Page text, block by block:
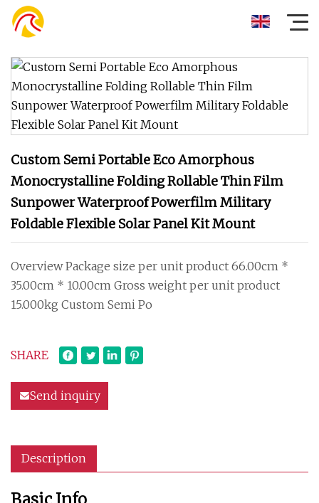
Custom Semi Portable Eco Amorphous
Monocrystalline Folding Rollable Thin Film
Sunpower Waterproof Powerfilm Military
Foldable Flexible Solar Panel Kit Mount
Overview Package size per unit product 66.00cm *
35.00cm * 10.00cm Gross weight per unit product
15.000kg Custom Semi Po
SHARE
Send inquiry
Description